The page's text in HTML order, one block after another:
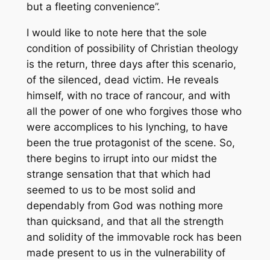
but a fleeting convenience”.
I would like to note here that the sole
condition of possibility of Christian theology
is the return, three days after this scenario,
of the silenced, dead victim. He reveals
himself, with no trace of rancour, and with
all the power of one who forgives those who
were accomplices to his lynching, to have
been the true protagonist of the scene. So,
there begins to irrupt into our midst the
strange sensation that that which had
seemed to us to be most solid and
dependably from God was nothing more
than quicksand, and that all the strength
and solidity of the immovable rock has been
made present to us in the vulnerability of